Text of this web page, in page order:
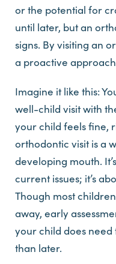
or the potential for
until later, but an
signs. By visiting an
a proactive
Imagine it like this:
well-child visit with
your child feels fine,
orthodontic visit is a
developing mouth.
current issues; it’s
Though most
away, early
your child does
than later.